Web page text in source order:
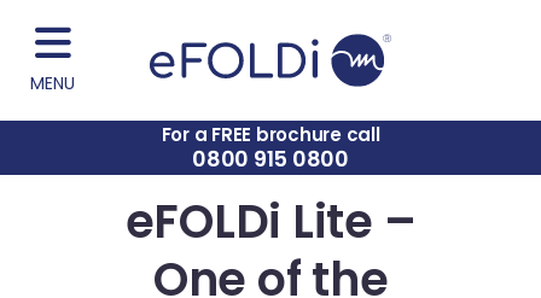
MENU
For a FREE brochure call
0800 915 0800
eFOLDi Lite –
One of the